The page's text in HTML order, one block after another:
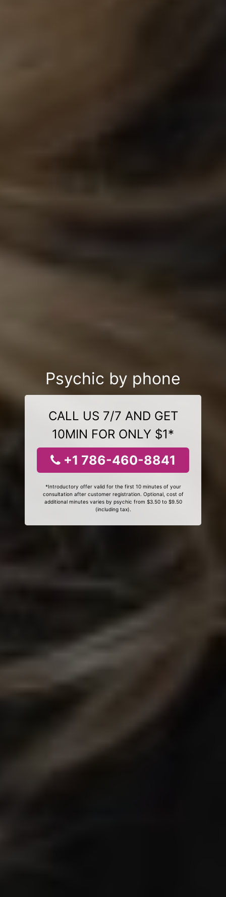
Psychic by phone
CALL US 7/7 AND GET
10MIN FOR ONLY $1*
+1 786-460-8841
*Introductory offer valid for the first 10 minutes of your
consultation after customer registration. Optional, cost of
additional minutes varies by psychic from $3.50 to $9.50
(including tax).